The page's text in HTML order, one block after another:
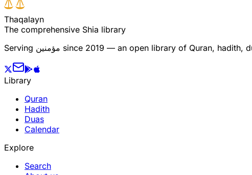
Thaqalayn
The comprehensive Shia library
Serving مؤمنین since 2019 — an open library of Quran, hadith,
Library
Quran
Hadith
Duas
Calendar
Explore
Search